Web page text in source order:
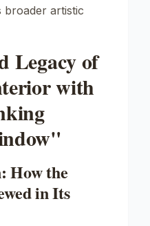
broader artistic
Legacy of
with
How the
in Its